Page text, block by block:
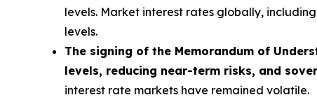
levels. Market interest rates globally,
levels.
The signing of the Memorandum of
levels, reducing near-term risks, and
interest rate markets have remained volatile.